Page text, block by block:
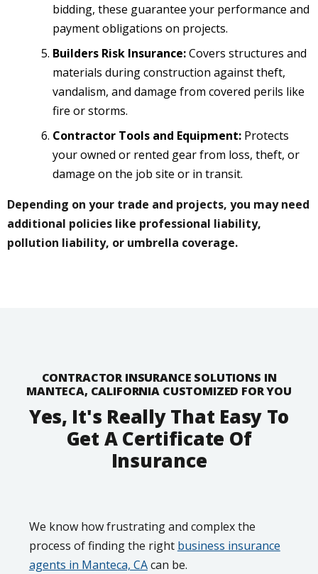
bidding, these guarantee your performance and
payment obligations on projects.
Builders Risk Insurance:Covers structures and
materials during construction against theft,
vandalism, and damage from covered perils like
fire or storms.
Contractor Tools and Equipment: Protects
your owned or rented gear from loss, theft, or
damage on the job site or in transit.
Depending on your trade and projects, you may need
additional policies like professional liability,
pollution liability, or umbrella coverage.
CONTRACTOR INSURANCE SOLUTIONS IN
MANTECA, CALIFORNIA CUSTOMIZED FOR YOU
Yes, It's Really That Easy To
Get A Certificate Of
Insurance
We know how frustrating and complex the
process of finding the right business insurance
agents in Manteca, CAcan be.